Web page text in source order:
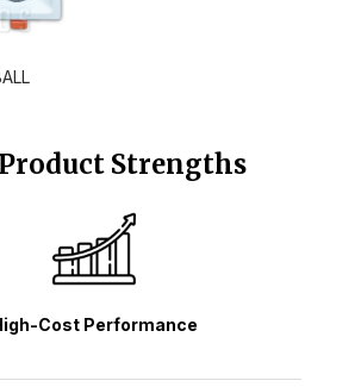
Strengths
Cost Performance